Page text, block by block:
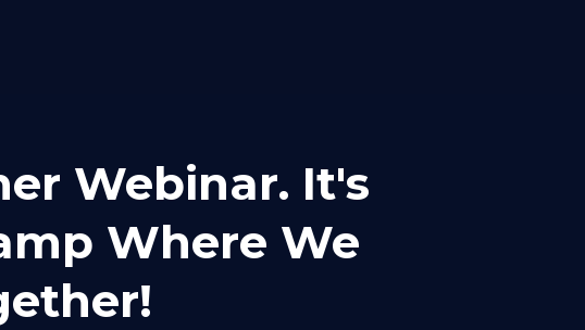
Webinar. It's
Where We